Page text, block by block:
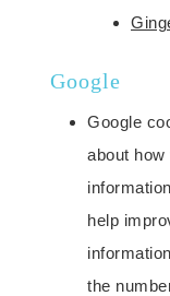
Google
Google
about
help
the